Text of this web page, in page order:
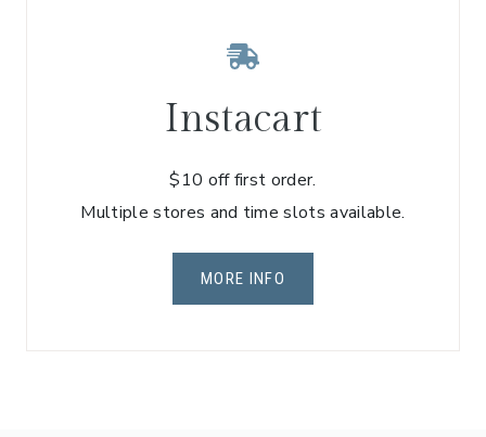
Instacart
$10 off first order.
Multiple stores and time slots available.
MORE INFO